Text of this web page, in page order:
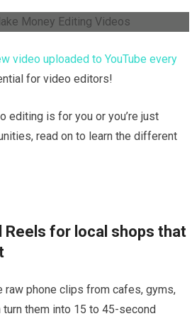
video uploaded to YouTube every
for video editors!
editing is for you or you’re just
read on to learn the different
Reels for local shops that
raw phone clips from cafes, gyms,
turn them into 15 to 45-second